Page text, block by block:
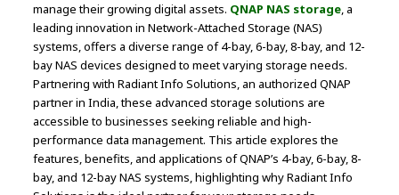
manage their growing digital assets. QNAP NAS storage, a
leading innovation in Network-Attached Storage (NAS)
systems, offers a diverse range of 4-bay, 6-bay, 8-bay, and 12-
bay NAS devices designed to meet varying storage needs.
Partnering with Radiant Info Solutions, an authorized QNAP
partner in India, these advanced storage solutions are
accessible to businesses seeking reliable and high-
performance data management. This article explores the
features, benefits, and applications of QNAP’s 4-bay, 6-bay, 8-
bay, and 12-bay NAS systems, highlighting why Radiant Info